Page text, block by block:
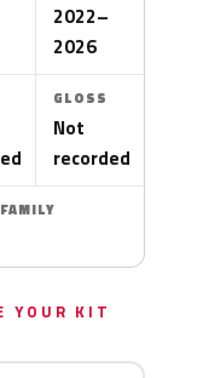
2022–
2026
GLOSS
Not
recorded
YOUR KIT